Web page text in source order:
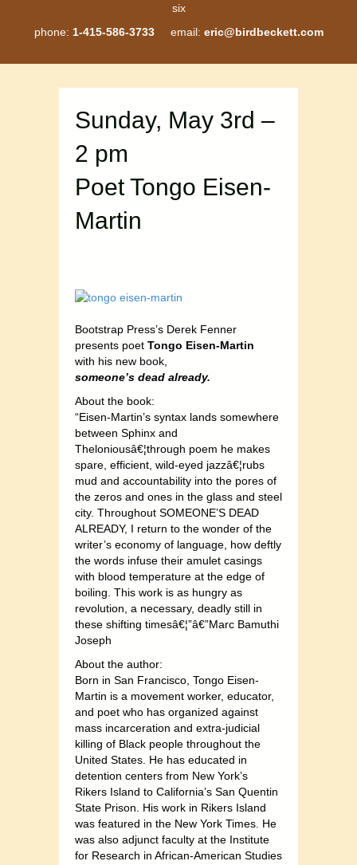
six
phone: 1-415-586-3733email: eric@birdbeckett.com
Sunday, May 3rd –
2 pm
Poet Tongo Eisen-
Martin
Bootstrap Press’s Derek Fenner
presents poet Tongo Eisen-Martin
with his new book,
someone’s dead already.
About the book:
“Eisen-Martin’s syntax lands somewhere
between Sphinx and
Theloniousâ€¦through poem he makes
spare, efficient, wild-eyed jazzâ€¦rubs
mud and accountability into the pores of
the zeros and ones in the glass and steel
city. Throughout SOMEONE’S DEAD
ALREADY, I return to the wonder of the
writer’s economy of language, how deftly
the words infuse their amulet casings
with blood temperature at the edge of
boiling. This work is as hungry as
revolution, a necessary, deadly still in
these shifting timesâ€¦”â€”Marc Bamuthi
Joseph
About the author:
Born in San Francisco, Tongo Eisen-
Martin is a movement worker, educator,
and poet who has organized against
mass incarceration and extra-judicial
killing of Black people throughout the
United States. He has educated in
detention centers from New York’s
Rikers Island to California’s San Quentin
State Prison. His work in Rikers Island
was featured in the New York Times. He
was also adjunct faculty at the Institute
for Research in African-American Studies